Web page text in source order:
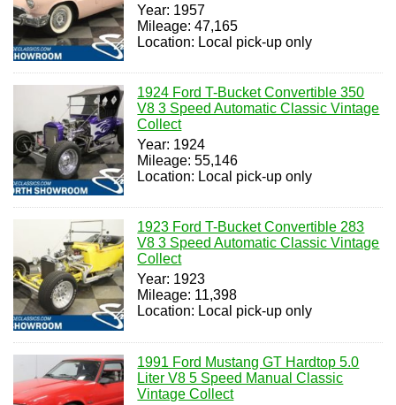
Year: 1957
Mileage: 47,165
Location: Local pick-up only
1924 Ford T-Bucket Convertible 350
V8 3 Speed Automatic Classic Vintage
Collect
Year: 1924
Mileage: 55,146
Location: Local pick-up only
1923 Ford T-Bucket Convertible 283
V8 3 Speed Automatic Classic Vintage
Collect
Year: 1923
Mileage: 11,398
Location: Local pick-up only
1991 Ford Mustang GT Hardtop 5.0
Liter V8 5 Speed Manual Classic
Vintage Collect